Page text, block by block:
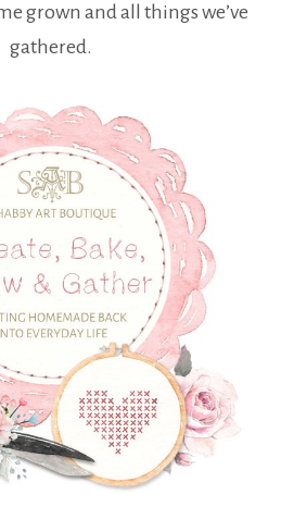
grown and all things we’ve
gathered.